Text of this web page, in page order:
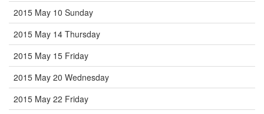
2015 May 10 Sunday
2015 May 14 Thursday
2015 May 15 Friday
2015 May 20 Wednesday
2015 May 22 Friday